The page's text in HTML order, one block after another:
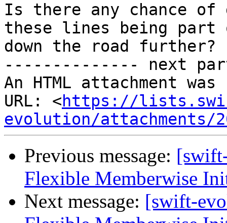
Is there any chance
these lines being
down the road further?
-------------- next
An HTML attachment
URL: <https://
evolution/attachments/
Previous message:
Flexible Memberwise
Next message: [swift-